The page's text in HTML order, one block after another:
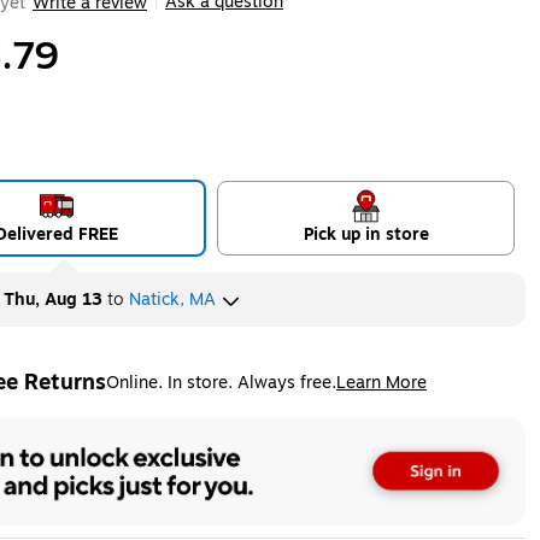
FREE Pick up in store
Thu, Aug 13to Natick, MA
ReturnsOnline. In store. Always free.Learn More
tooltip